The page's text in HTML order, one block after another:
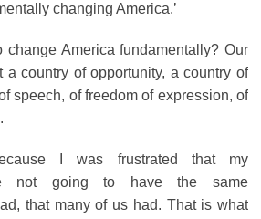
changing America.’
change America fundamentally? Our
a country of opportunity, a country of
speech, of freedom of expression, of
I was frustrated that my
not going to have the same
that many of us had. That is what